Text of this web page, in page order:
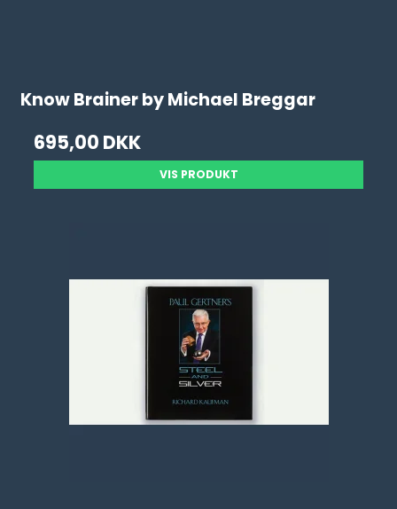
Know Brainer by Michael Breggar
695,00 DKK
VIS PRODUKT